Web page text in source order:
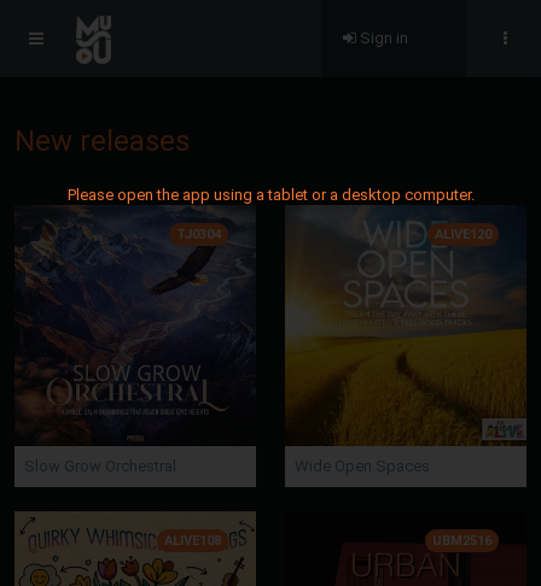
Please open the app using a tablet or a desktop computer.
Sign in
New releases
TJ0304
Slow Grow Orchestral
ALIVE120
Wide Open Spaces
ALIVE108 UBM2516